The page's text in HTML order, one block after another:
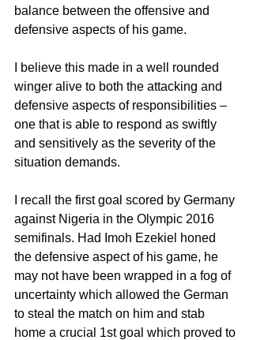
balance between the offensive and
defensive aspects of his game.
I believe this made in a well rounded
winger alive to both the attacking and
defensive aspects of responsibilities –
one that is able to respond as swiftly
and sensitively as the severity of the
situation demands.
I recall the first goal scored by Germany
against Nigeria in the Olympic 2016
semifinals. Had Imoh Ezekiel honed
the defensive aspect of his game, he
may not have been wrapped in a fog of
uncertainty which allowed the German
to steal the match on him and stab
home a crucial 1st goal which proved to